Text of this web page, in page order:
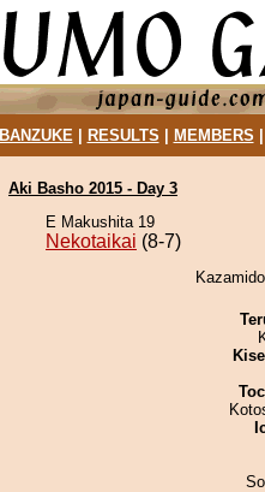
BANZUKE| RESULTS MEMBERS
Aki Basho 2015 - Day 3
E Makushita 19
Nekotaikai (8-7)